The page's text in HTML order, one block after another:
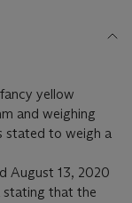
yellow
and weighing
stated to weigh a
August 13, 2020
stating that the